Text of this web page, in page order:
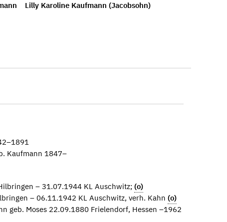
Lilly Karoline Kaufmann (Jacobsohn)
Kaufmann 1847–
– 31.07.1944 KL Auschwitz; (o)
– 06.11.1942 KL Auschwitz, verh. Kahn (o)
geb. Moses 22.09.1880 Frielendorf, Hessen –1962